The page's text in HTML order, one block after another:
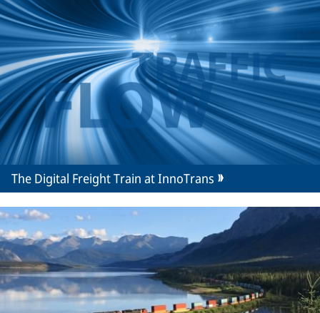
The Digital Freight Train at InnoTrans